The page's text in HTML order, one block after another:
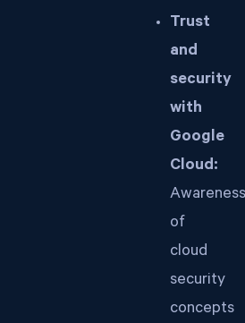
Trust
and
security
with
Google
Cloud:
Awareness
of
cloud
security
concepts